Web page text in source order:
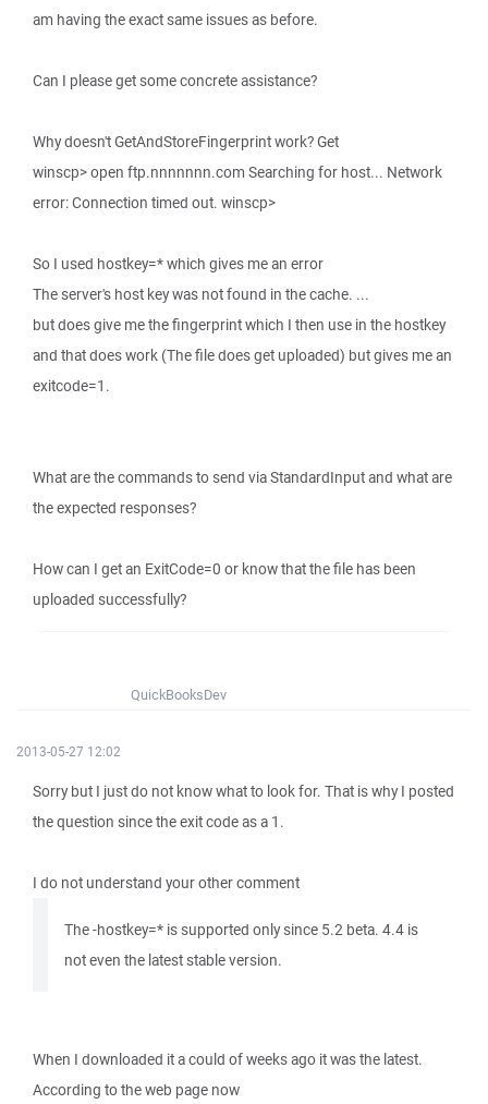
am having the exact same issues as before.
Can I please get some concrete assistance?
Why doesn't GetAndStoreFingerprint work? Get
winscp> open ftp.nnnnnnn.com Searching for host... Network
error: Connection timed out. winscp>
So I used hostkey=* which gives me an error
The server's host key was not found in the cache. ...
but does give me the fingerprint which I then use in the hostkey
and that does work (The file does get uploaded) but gives me an
exitcode=1.
What are the commands to send via StandardInput and what are
the expected responses?
How can I get an ExitCode=0 or know that the file has been
uploaded successfully?
QuickBooksDev
2013-05-27 12:02
Sorry but I just do not know what to look for. That is why I posted
the question since the exit code as a 1.
I do not understand your other comment
The -hostkey=* is supported only since 5.2 beta. 4.4 is
not even the latest stable version.
When I downloaded it a could of weeks ago it was the latest.
According to the web page now